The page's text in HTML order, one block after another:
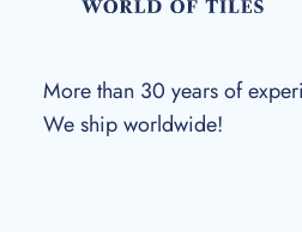
More than 30 years of
We ship worldwide!